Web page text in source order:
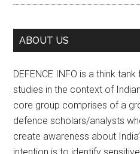
ABOUT US
DEFENCE INFO is a think
studies in the context of
core group comprises of a
defence scholars/analysts
create awareness about